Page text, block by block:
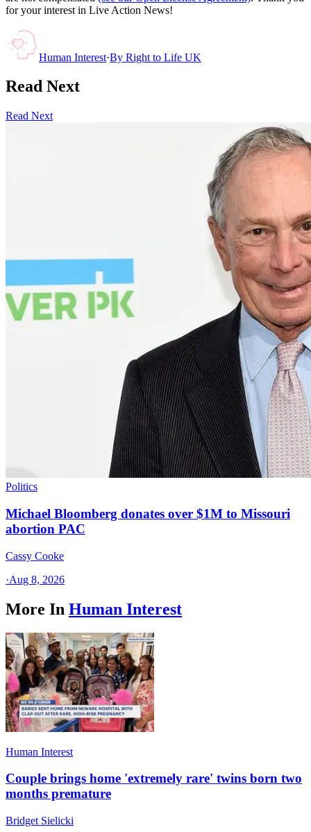
for your interest in Live Action News!
Human Interest·By Right to Life UK
Read Next
Read Next
Politics
Michael Bloomberg donates over $1M to Missouri
abortion PAC
Cassy Cooke
·Aug 8, 2026
More In Human Interest
Human Interest
Couple brings home 'extremely rare' twins born two
months premature
Bridget Sielicki